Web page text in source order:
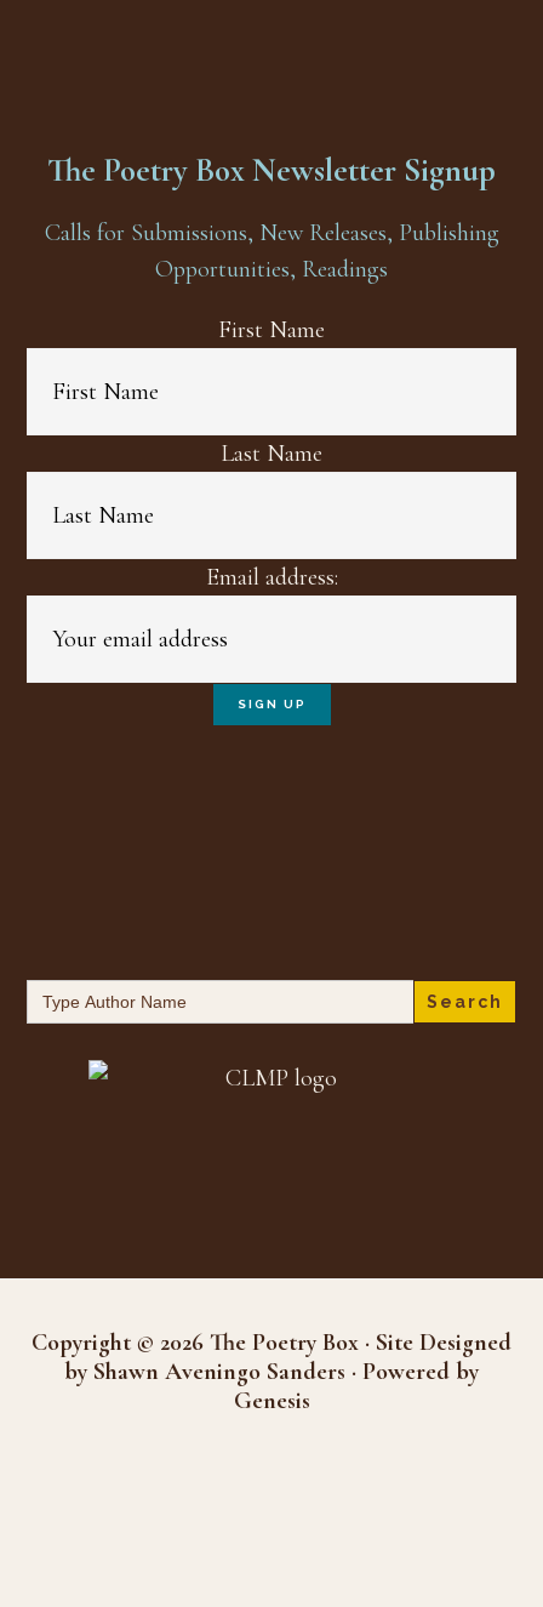
The Poetry Box Newsletter Signup
Calls for Submissions, New Releases, Publishing
Opportunities, Readings
First Name
Last Name
Email address:
Search
for:
Copyright © 2026 The Poetry Box · Site Designed
by Shawn Aveningo Sanders · Powered by
Genesis